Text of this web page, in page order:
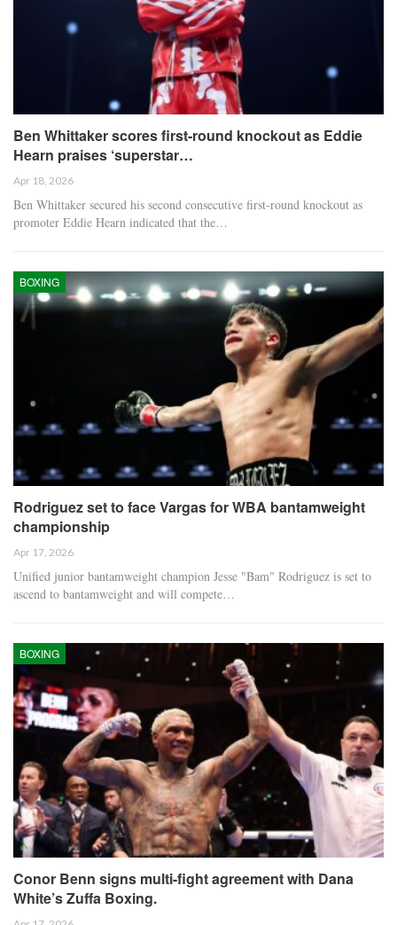
Ben Whittaker scores first-round knockout as Eddie
Hearn praises ‘superstar…
Apr 18, 2026
Ben Whittaker secured his second consecutive first-round knockout as
promoter Eddie Hearn indicated that the…
BOXING
Rodriguez set to face Vargas for WBA bantamweight
championship
Apr 17, 2026
Unified junior bantamweight champion Jesse "Bam" Rodriguez is set to
ascend to bantamweight and will compete…
BOXING
Conor Benn signs multi-fight agreement with Dana
White’s Zuffa Boxing.